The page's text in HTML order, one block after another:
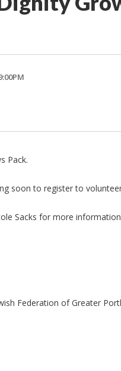
Pack.
soon to register to
Sacks for more
Federation of Greater